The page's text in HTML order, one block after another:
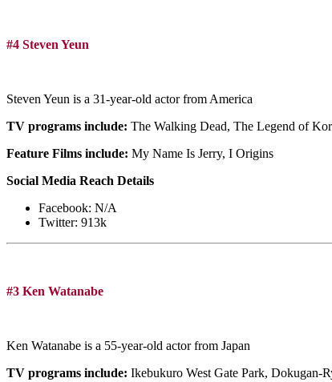
#4 Steven Yeun
Steven Yeun is a 31-year-old actor from America
TV programs include: The Walking Dead, The Legend of
Feature Films include: My Name Is Jerry, I Origins
Social Media Reach Details
Facebook: N/A
Twitter: 913k
#3 Ken Watanabe
Ken Watanabe is a 55-year-old actor from Japan
TV programs include: Ikebukuro West Gate Park, Dokugan-